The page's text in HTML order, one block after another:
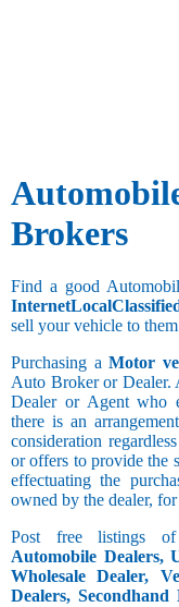
Brokers
Find a good
sell your vehicle to
Purchasing aMotor
Auto Broker or Dealer.
Dealer or Agent who
there is an
consideration
or offers to provide the
effectuating the
owned by the dealer,
Post free listings
Automobile Dealers,
Wholesale Dealer,
Dealers,